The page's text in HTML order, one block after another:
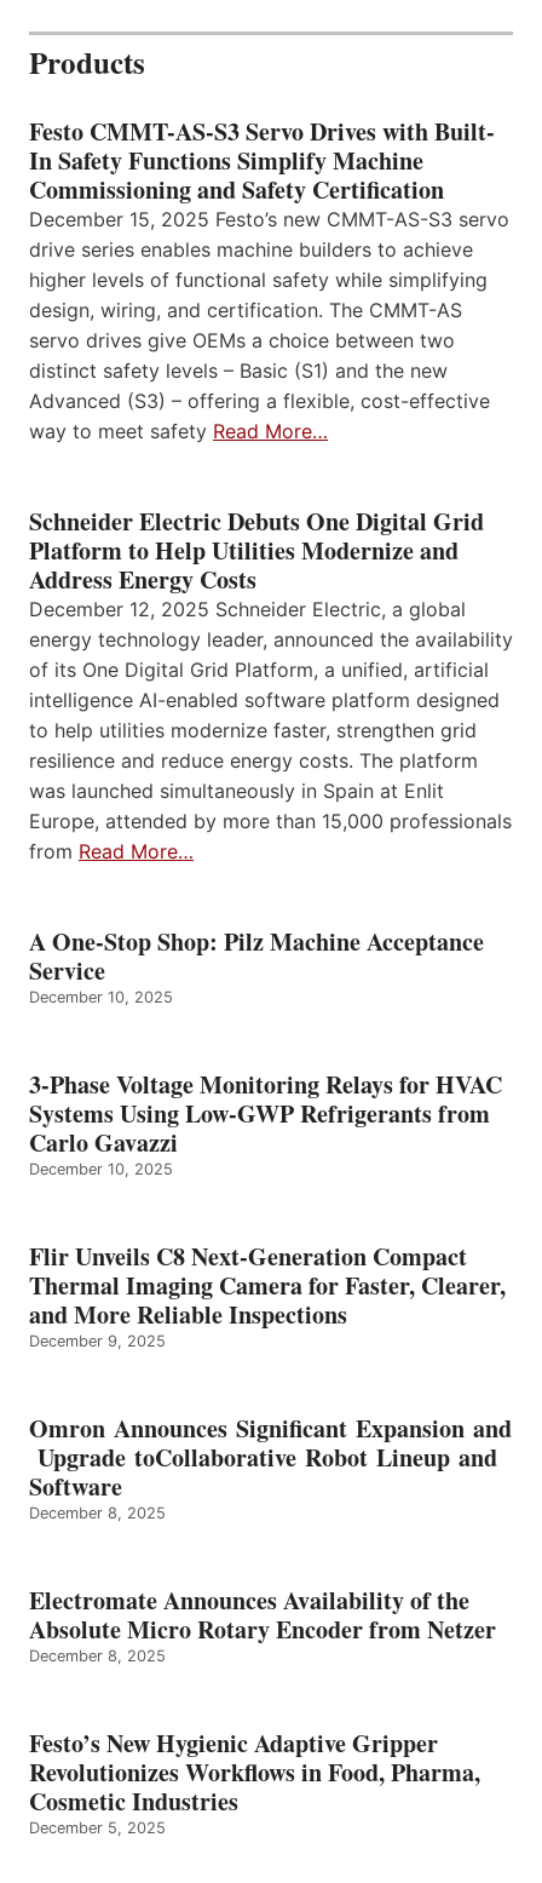
Products
Festo CMMT-AS-S3 Servo Drives with Built-
In Safety Functions Simplify Machine
Commissioning and Safety Certification
December 15, 2025 Festo’s new CMMT-AS-S3 servo
drive series enables machine builders to achieve
higher levels of functional safety while simplifying
design, wiring, and certification. The CMMT-AS
servo drives give OEMs a choice between two
distinct safety levels – Basic (S1) and the new
Advanced (S3) – offering a flexible, cost-effective
way to meet safety Read More…
Schneider Electric Debuts One Digital Grid
Platform to Help Utilities Modernize and
Address Energy Costs
December 12, 2025 Schneider Electric, a global
energy technology leader, announced the availability
of its One Digital Grid Platform, a unified, artificial
intelligence AI-enabled software platform designed
to help utilities modernize faster, strengthen grid
resilience and reduce energy costs. The platform
was launched simultaneously in Spain at Enlit
Europe, attended by more than 15,000 professionals
from Read More…
A One-Stop Shop: Pilz Machine Acceptance
Service
December 10, 2025
3-Phase Voltage Monitoring Relays for HVAC
Systems Using Low-GWP Refrigerants from
Carlo Gavazzi
December 10, 2025
Flir Unveils C8 Next-Generation Compact
Thermal Imaging Camera for Faster, Clearer,
and More Reliable Inspections
December 9, 2025
Omron Announces Significant Expansion and
Upgrade toCollaborative Robot Lineup and
Software
December 8, 2025
Electromate Announces Availability of the
Absolute Micro Rotary Encoder from Netzer
December 8, 2025
Festo’s New Hygienic Adaptive Gripper
Revolutionizes Workflows in Food, Pharma,
Cosmetic Industries
December 5, 2025